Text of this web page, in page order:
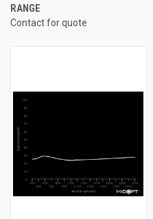
RANGE
Contact for quote